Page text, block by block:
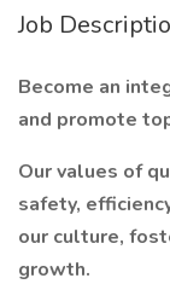
Job
Become an
and promote
Our values of
safety,
our culture,
growth.